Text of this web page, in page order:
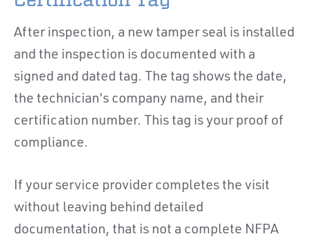
After inspection, a new tamper seal is installed
and the inspection is documented with a
signed and dated tag. The tag shows the date,
the technician's company name, and their
certification number. This tag is your proof of
compliance.
If your service provider completes the visit
without leaving behind detailed
documentation, that is not a complete NFPA